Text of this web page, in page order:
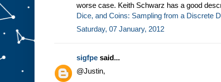
worse case. Keith Schwarz has a good
Dice, and Coins: Sampling from a Discrete
Saturday, 07 January, 2012
sigfpe said...
@Justin,